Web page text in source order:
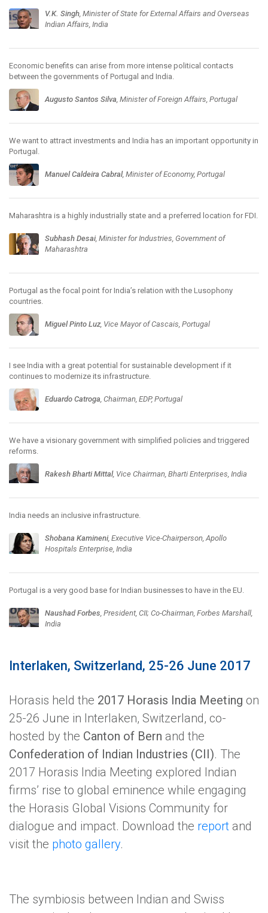
V.K. Singh, Minister of State for External Affairs and Overseas
Indian Affairs, India
Economic benefits can arise from more intense political contacts
between the governments of Portugal and India.
Augusto Santos Silva, Minister of Foreign Affairs, Portugal
We want to attract investments and India has an important opportunity in
Portugal.
Manuel Caldeira Cabral, Minister of Economy, Portugal
Maharashtra is a highly industrially state and a preferred location for FDI.
Subhash Desai, Minister for Industries, Government of
Maharashtra
Portugal as the focal point for India’s relation with the Lusophony
countries.
Miguel Pinto Luz, Vice Mayor of Cascais, Portugal
I see India with a great potential for sustainable development if it
continues to modernize its infrastructure.
Eduardo Catroga, Chairman, EDP, Portugal
We have a visionary government with simplified policies and triggered
reforms.
Rakesh Bharti Mittal, Vice Chairman, Bharti Enterprises, India
India needs an inclusive infrastructure.
Shobana Kamineni, Executive Vice-Chairperson, Apollo
Hospitals Enterprise, India
Portugal is a very good base for Indian businesses to have in the EU.
Naushad Forbes, President, CII; Co-Chairman, Forbes Marshall,
India
Interlaken, Switzerland, 25-26 June 2017
Horasis held the 2017 Horasis India Meeting on
25-26 June in Interlaken, Switzerland, co-
hosted by the Canton of Bern and the
Confederation of Indian Industries (CII). The
2017 Horasis India Meeting explored Indian
firms’ rise to global eminence while engaging
the Horasis Global Visions Community for
dialogue and impact. Download the report and
visit the photo gallery.
The symbiosis between Indian and Swiss